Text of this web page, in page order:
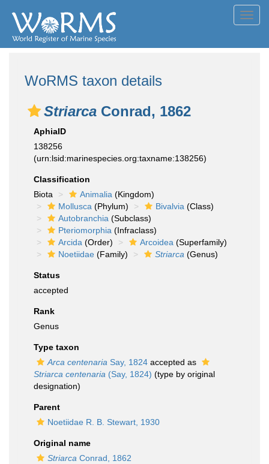
WoRMS taxon details
Striarca Conrad, 1862
AphiaID
138256
(urn:lsid:marinespecies.org:taxname:138256)
Classification
Biota
Animalia (Kingdom)
Mollusca (Phylum) Bivalvia (Class)
Autobranchia (Subclass)
Pteriomorphia (Infraclass)
Arcida (Order) Arcoidea (Superfamily)
Noetiidae (Family) Striarca (Genus)
Status
accepted
Rank
Genus
Type taxon
Arca centenaria Say, 1824 accepted as
Striarca centenaria (Say, 1824) (type by original
designation)
Parent
Noetiidae R. B. Stewart, 1930
Original name
Striarca Conrad, 1862